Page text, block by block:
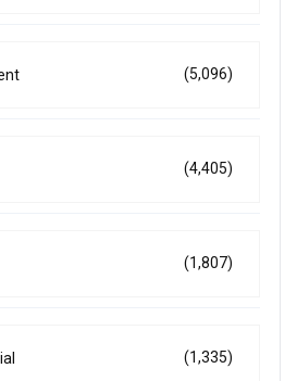
(5,096)
(4,405)
(1,807)
(1,335)